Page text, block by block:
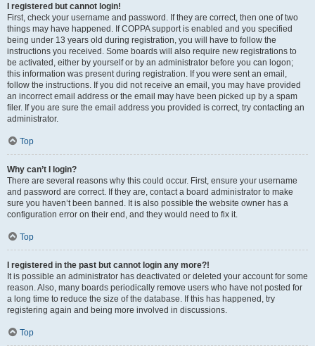
I registered but cannot login!
First, check your username and password. If they are correct, then one of two
things may have happened. If COPPA support is enabled and you specified
being under 13 years old during registration, you will have to follow the
instructions you received. Some boards will also require new registrations to
be activated, either by yourself or by an administrator before you can logon;
this information was present during registration. If you were sent an email,
follow the instructions. If you did not receive an email, you may have provided
an incorrect email address or the email may have been picked up by a spam
filer. If you are sure the email address you provided is correct, try contacting an
administrator.
Top
Why can’t I login?
There are several reasons why this could occur. First, ensure your username
and password are correct. If they are, contact a board administrator to make
sure you haven’t been banned. It is also possible the website owner has a
configuration error on their end, and they would need to fix it.
Top
I registered in the past but cannot login any more?!
It is possible an administrator has deactivated or deleted your account for some
reason. Also, many boards periodically remove users who have not posted for
a long time to reduce the size of the database. If this has happened, try
registering again and being more involved in discussions.
Top